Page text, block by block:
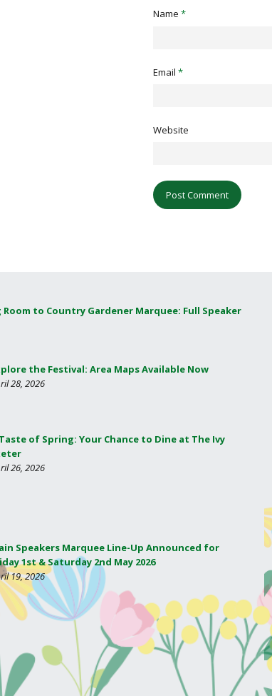
Name *
Email *
Website
Room to Country Gardener Marquee: Full Speaker
the Festival: Area Maps Available Now
28, 2026
of Spring: Your Chance to Dine at The Ivy
26, 2026
Speakers Marquee Line-Up Announced for
1st & Saturday 2nd May 2026
19, 2026